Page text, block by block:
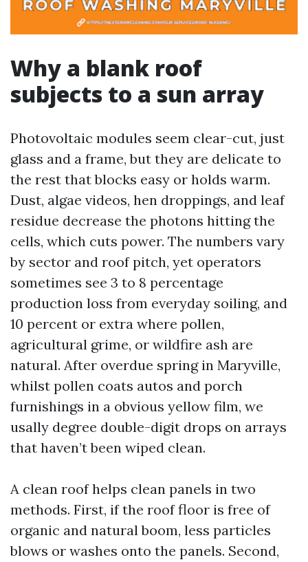
Why a blank roof
subjects to a sun array
Photovoltaic modules seem clear-cut, just
glass and a frame, but they are delicate to
the rest that blocks easy or holds warm.
Dust, algae videos, hen droppings, and leaf
residue decrease the photons hitting the
cells, which cuts power. The numbers vary
by sector and roof pitch, yet operators
sometimes see 3 to 8 percentage
production loss from everyday soiling, and
10 percent or extra where pollen,
agricultural grime, or wildfire ash are
natural. After overdue spring in Maryville,
whilst pollen coats autos and porch
furnishings in a obvious yellow film, we
usally degree double-digit drops on arrays
that haven’t been wiped clean.
A clean roof helps clean panels in two
methods. First, if the roof floor is free of
organic and natural boom, less particles
blows or washes onto the panels. Second,